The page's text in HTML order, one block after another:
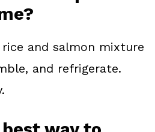
rice and salmon mixture
and refrigerate.